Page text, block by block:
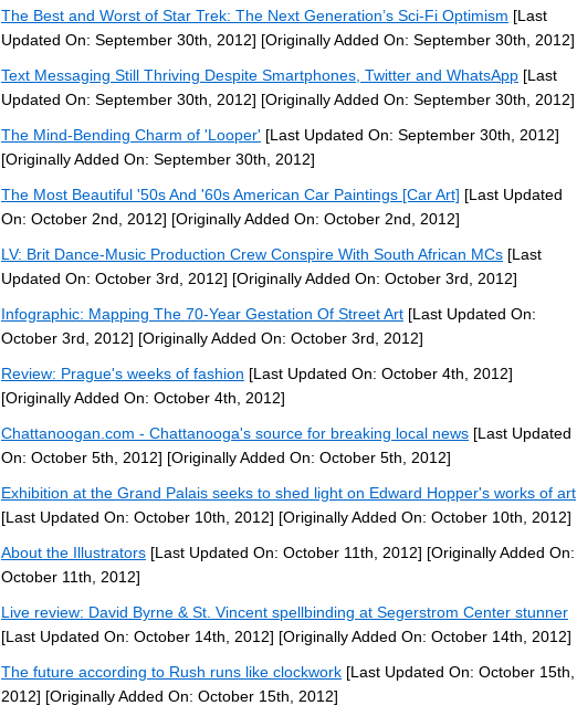
The Best and Worst of Star Trek: The Next Generation’s Sci-Fi Optimism [Last
Updated On: September 30th, 2012] [Originally Added On: September 30th, 2012]
Text Messaging Still Thriving Despite Smartphones, Twitter and WhatsApp [Last
Updated On: September 30th, 2012] [Originally Added On: September 30th, 2012]
The Mind-Bending Charm of 'Looper' [Last Updated On: September 30th, 2012]
[Originally Added On: September 30th, 2012]
The Most Beautiful '50s And '60s American Car Paintings [Car Art] [Last Updated
On: October 2nd, 2012] [Originally Added On: October 2nd, 2012]
LV: Brit Dance-Music Production Crew Conspire With South African MCs [Last
Updated On: October 3rd, 2012] [Originally Added On: October 3rd, 2012]
Infographic: Mapping The 70-Year Gestation Of Street Art [Last Updated On:
October 3rd, 2012] [Originally Added On: October 3rd, 2012]
Review: Prague's weeks of fashion [Last Updated On: October 4th, 2012]
[Originally Added On: October 4th, 2012]
Chattanoogan.com - Chattanooga's source for breaking local news [Last Updated
On: October 5th, 2012] [Originally Added On: October 5th, 2012]
Exhibition at the Grand Palais seeks to shed light on Edward Hopper's works of art
[Last Updated On: October 10th, 2012] [Originally Added On: October 10th, 2012]
About the Illustrators [Last Updated On: October 11th, 2012] [Originally Added On:
October 11th, 2012]
Live review: David Byrne & St. Vincent spellbinding at Segerstrom Center stunner
[Last Updated On: October 14th, 2012] [Originally Added On: October 14th, 2012]
The future according to Rush runs like clockwork [Last Updated On: October 15th,
2012] [Originally Added On: October 15th, 2012]